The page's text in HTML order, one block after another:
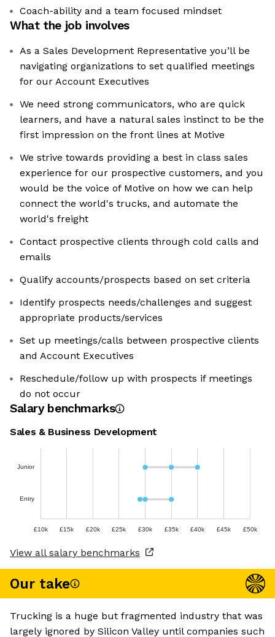
Coach-ability and a team focused mindset
What the job involves
As a Sales Development Representative you’ll be
navigating organizations to set qualified meetings
for our Account Executives
We need strong communicators, who are quick
learners, and have a natural sales instinct to be the
first impression on the front lines at Motive
We strive towards providing a best in class sales
experience for our prospective customers, and you
would be the voice of Motive on how we can help
connect the world's trucks, and automate the
world's freight
Contact prospective clients through cold calls and
emails
Qualify accounts/prospects based on set criteria
Identify prospects needs/challenges and suggest
appropriate products/services
Set up meetings/calls between prospective clients
and Account Executives
Reschedule/follow up with prospects if meetings
do not occur
Salary benchmarks
Sales & Business Development
Junior
Entry
£10k £15k £20k £25k £30k £35k £40k £45k £50k
View all salary benchmarks
Our take
Trucking is a huge but fragmented industry that was
largely ignored by Silicon Valley until companies such